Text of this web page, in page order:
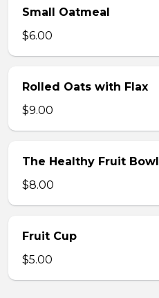
Small Oatmeal
$6.00
Rolled Oats with Flax
$9.00
The Healthy Fruit Bowl
$8.00
Fruit Cup
$5.00